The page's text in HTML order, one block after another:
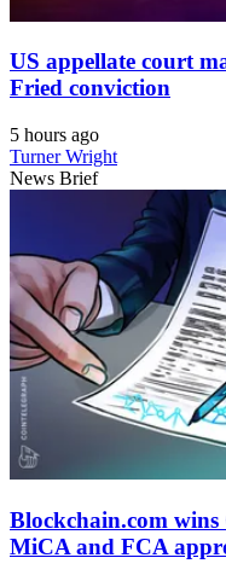
US appellate court
Fried conviction
5 hours ago
Turner Wright
News Brief
Blockchain.com wins
MiCA and FCA